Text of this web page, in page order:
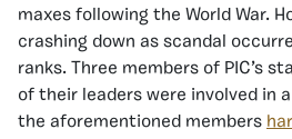
maxes following the World War.
crashing down as scandal
ranks. Three members of PIC’s
of their leaders were involved in
the aforementioned members